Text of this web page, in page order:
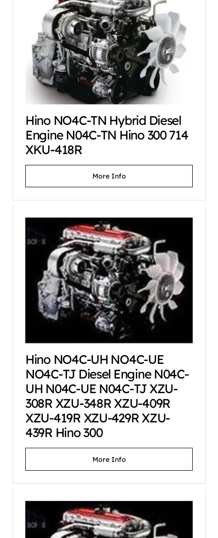
Hino NO4C-TN Hybrid Diesel
Engine N04C-TN Hino 300 714
XKU-418R
More Info
Hino NO4C-UH NO4C-UE
NO4C-TJ Diesel Engine N04C-
UH N04C-UE N04C-TJ XZU-
308R XZU-348R XZU-409R
XZU-419R XZU-429R XZU-
439R Hino 300
More Info